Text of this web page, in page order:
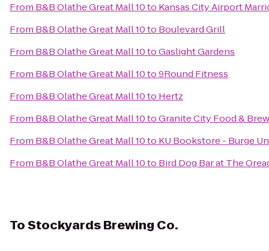
From B&B Olathe Great Mall 10to Kansas City Airport
From B&B Olathe Great Mall 10to Boulevard Grill
From B&B Olathe Great Mall 10toGaslight Gardens
From B&B Olathe Great Mall 10to9Round Fitness
From B&B Olathe Great Mall 10to Hertz
From B&B Olathe Great Mall 10toGranite City Food &
From B&B Olathe Great Mall 10to KU Bookstore - Burge
From B&B Olathe Great Mall 10to Bird Dog Bar at The
ToStockyards Brewing Co.